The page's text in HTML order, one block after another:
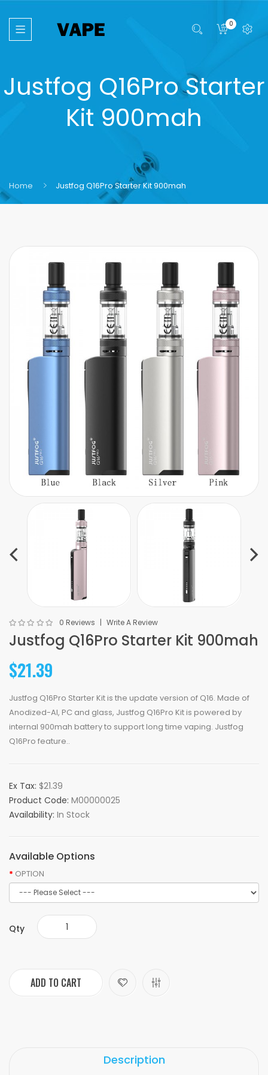
0
Justfog Q16Pro Starter
Kit 900mah
Home Justfog Q16Pro Starter Kit 900mah
0 Reviews Write A Review
Justfog Q16Pro Starter Kit 900mah
$21.39
Justfog Q16Pro Starter Kit is the update version of Q16. Made of
Anodized-AI, PC and glass, Justfog Q16Pro Kit is powered by
internal 900mah battery to support long time vaping. Justfog
Q16Pro feature..
Ex Tax: $21.39
Product Code: M00000025
Availability: In Stock
Available Options
OPTION
Qty
ADD TO CART
Description